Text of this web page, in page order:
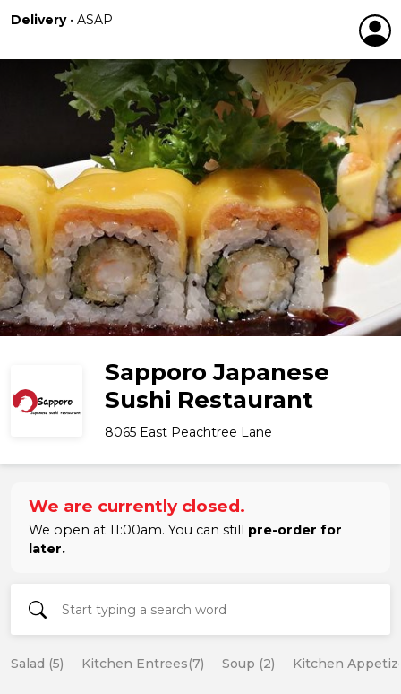
Delivery• ASAP
Sapporo Japanese
Sushi Restaurant
8065 East Peachtree Lane
We are currently closed.
We open at 11:00am. You can still pre-order for
later.
Salad (5) Kitchen Entrees(7) Soup (2) Kitchen